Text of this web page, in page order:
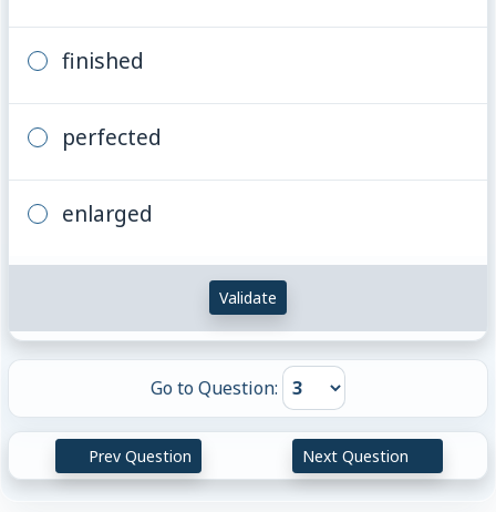
finished
perfected
enlarged
Validate
Go to Question:
Prev Question Next Question